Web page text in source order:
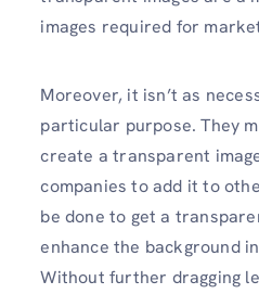
images required for
Moreover, it isn’t as
particular purpose. They
create a transparent
companies to add it to
be done to get a
enhance the background
Without further dragging